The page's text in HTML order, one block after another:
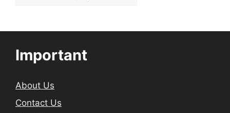
Important
About Us
Contact Us